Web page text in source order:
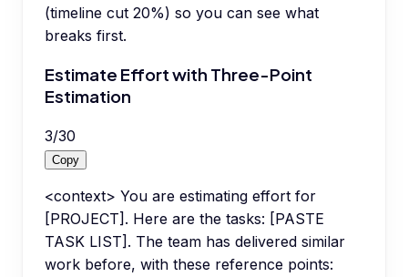
(timeline cut 20%) so you can see what
breaks first.
Estimate Effort with Three-Point
Estimation
3/30
Copy
<context> You are estimating effort for
[PROJECT]. Here are the tasks: [PASTE
TASK LIST]. The team has delivered similar
work before, with these reference points: